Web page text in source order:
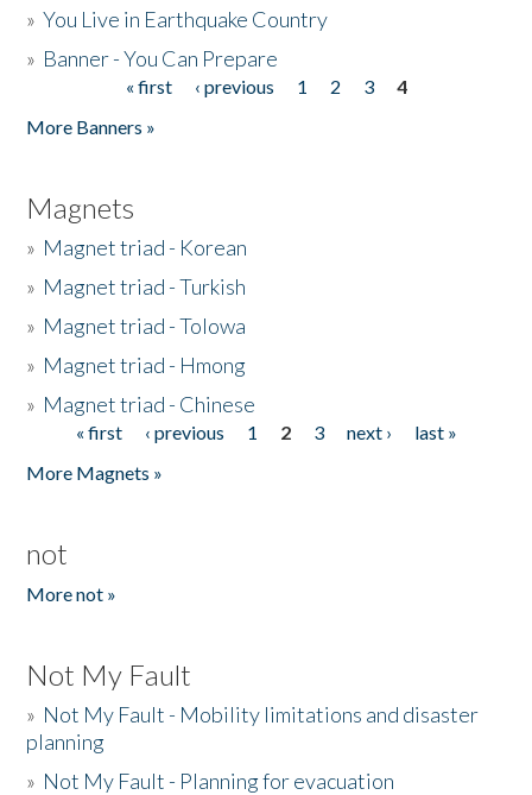
»You Live in Earthquake Country
» Banner - You Can Prepare
« first ‹ previous 1 2 3
4
More Banners »
Magnets
» Magnet triad - Korean
» Magnet triad - Turkish
» Magnet triad - Tolowa
» Magnet triad - Hmong
» Magnet triad - Chinese
Pages« first ‹ previous 1 2 3 next ›
last »
More Magnets »
not
More not »
Not My Fault
» Not My Fault - Mobility limitations and disaster
planning
» Not My Fault - Planning for evacuation